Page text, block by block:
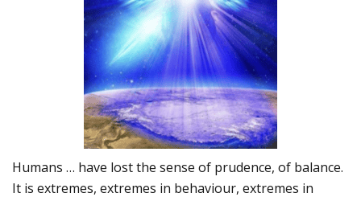
Humans … have lost the sense of prudence, of balance.
It is extremes, extremes in behaviour, extremes in